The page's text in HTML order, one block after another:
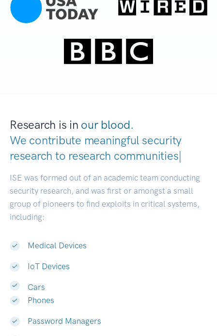
Research is in our blood.
We contribute meaningful security
research to research communities.
ISE was formed out of an academic team conducting
security research, and was first or amongst a small
group of pioneers to find exploits in critical systems,
including:
Medical Devices
IoT Devices
Cars
Phones
Password Managers